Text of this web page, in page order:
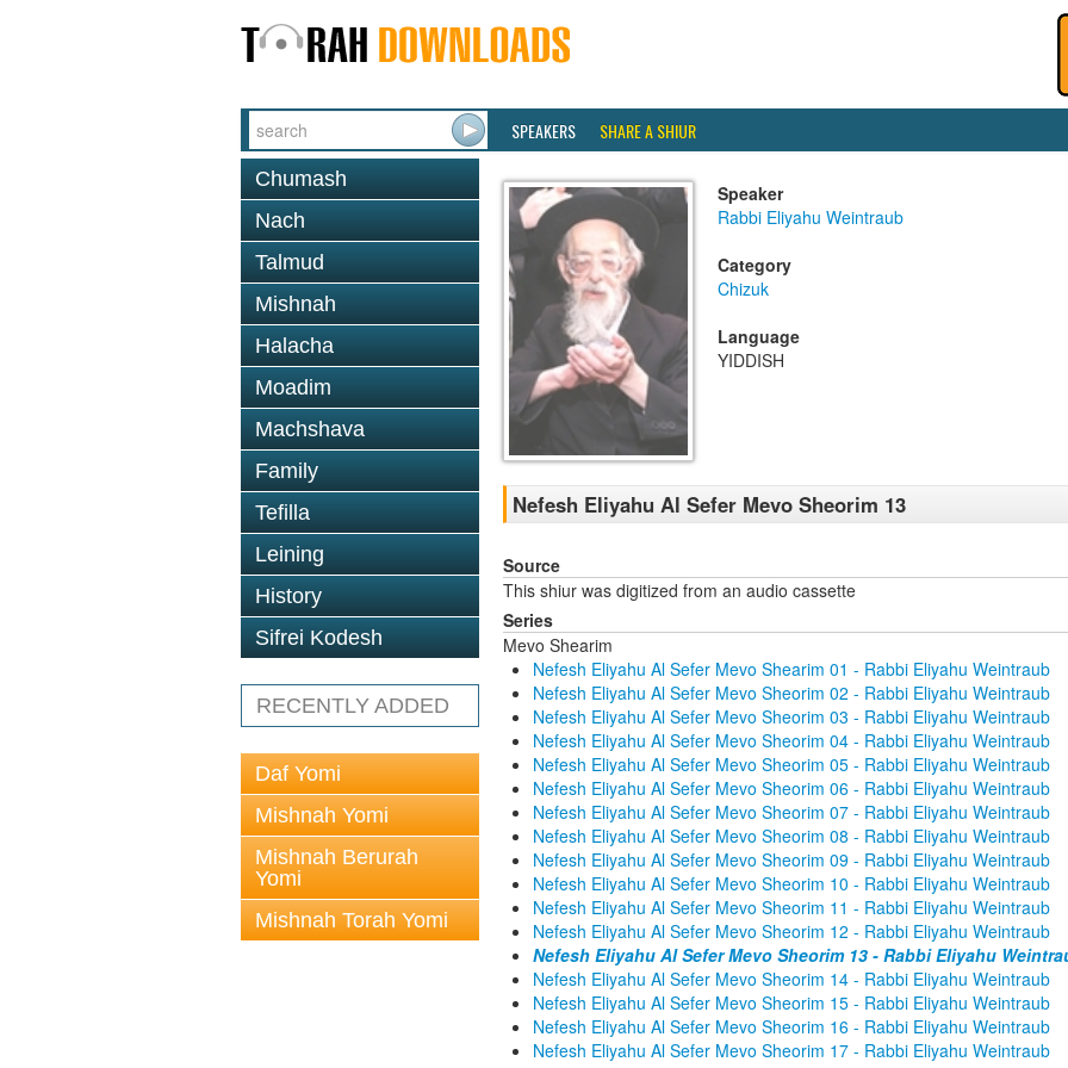
SPEAKERS SHARE A SHIUR
Chumash
Nach
Talmud
Mishnah
Halacha
Moadim
Machshava
Family
Tefilla
Leining
History
Sifrei Kodesh
RECENTLY ADDED
Daf Yomi
Mishnah Yomi
Mishnah Berurah
Yomi
Mishnah Torah Yomi
Speaker
Rabbi Eliyahu Weintraub
Category
Chizuk
Language
YIDDISH
Nefesh Eliyahu Al Sefer Mevo Sheorim 13
Source
This shiur was digitized from an audio cassette
Series
Mevo Shearim
Nefesh Eliyahu Al Sefer Mevo Shearim 01 - Rabbi Eliyahu Weintraub
Nefesh Eliyahu Al Sefer Mevo Sheorim 02 - Rabbi Eliyahu Weintraub
Nefesh Eliyahu Al Sefer Mevo Sheorim 03 - Rabbi Eliyahu Weintraub
Nefesh Eliyahu Al Sefer Mevo Sheorim 04 - Rabbi Eliyahu Weintraub
Nefesh Eliyahu Al Sefer Mevo Sheorim 05 - Rabbi Eliyahu Weintraub
Nefesh Eliyahu Al Sefer Mevo Sheorim 06 - Rabbi Eliyahu Weintraub
Nefesh Eliyahu Al Sefer Mevo Sheorim 07 - Rabbi Eliyahu Weintraub
Nefesh Eliyahu Al Sefer Mevo Sheorim 08 - Rabbi Eliyahu Weintraub
Nefesh Eliyahu Al Sefer Mevo Sheorim 09 - Rabbi Eliyahu Weintraub
Nefesh Eliyahu Al Sefer Mevo Sheorim 10 - Rabbi Eliyahu Weintraub
Nefesh Eliyahu Al Sefer Mevo Sheorim 11 - Rabbi Eliyahu Weintraub
Nefesh Eliyahu Al Sefer Mevo Sheorim 12 - Rabbi Eliyahu Weintraub
Nefesh Eliyahu Al Sefer Mevo Sheorim 13 - Rabbi Eliyahu
Nefesh Eliyahu Al Sefer Mevo Sheorim 14 - Rabbi Eliyahu Weintraub
Nefesh Eliyahu Al Sefer Mevo Sheorim 15 - Rabbi Eliyahu Weintraub
Nefesh Eliyahu Al Sefer Mevo Sheorim 16 - Rabbi Eliyahu Weintraub
Nefesh Eliyahu Al Sefer Mevo Sheorim 17 - Rabbi Eliyahu Weintraub